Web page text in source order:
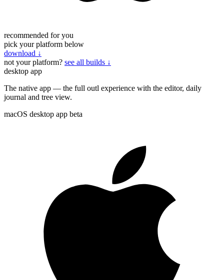
recommended for you
pick your platform below
download ↓
not your platform? see all builds ↓
desktop app
The native app — the full outl experience with the editor, daily
journal and tree view.
macOS desktop app beta